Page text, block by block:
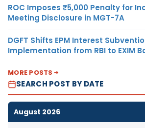
ROC Imposes ₹5,000 Penalty for
Meeting Disclosure in MGT-7A
DGFT Shifts EPM Interest
Implementation from RBI to EXIM
MORE POSTS
SEARCH POST BY DATE
August 2026